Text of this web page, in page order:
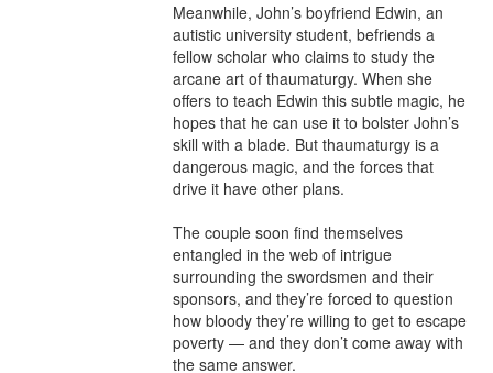
Meanwhile, John’s boyfriend Edwin, an
autistic university student, befriends a
fellow scholar who claims to study the
arcane art of thaumaturgy. When she
offers to teach Edwin this subtle magic, he
hopes that he can use it to bolster John’s
skill with a blade. But thaumaturgy is a
dangerous magic, and the forces that
drive it have other plans.
The couple soon find themselves
entangled in the web of intrigue
surrounding the swordsmen and their
sponsors, and they’re forced to question
how bloody they’re willing to get to escape
poverty — and they don’t come away with
the same answer.